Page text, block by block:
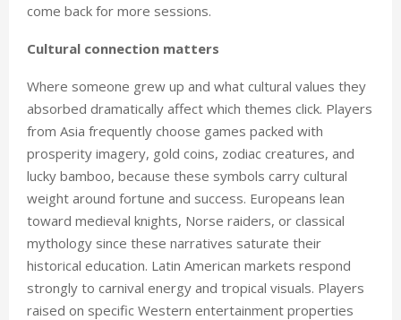
come back for more sessions.
Cultural connection matters
Where someone grew up and what cultural values they
absorbed dramatically affect which themes click. Players
from Asia frequently choose games packed with
prosperity imagery, gold coins, zodiac creatures, and
lucky bamboo, because these symbols carry cultural
weight around fortune and success. Europeans lean
toward medieval knights, Norse raiders, or classical
mythology since these narratives saturate their
historical education. Latin American markets respond
strongly to carnival energy and tropical visuals. Players
raised on specific Western entertainment properties